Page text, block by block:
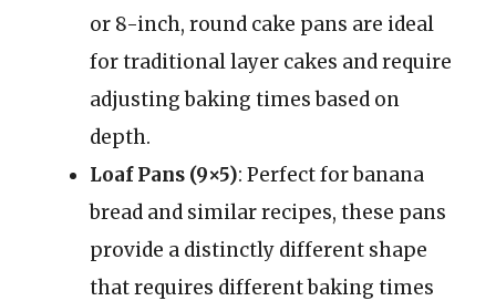
or 8-inch, round cake pans are ideal
for traditional layer cakes and require
adjusting baking times based on
depth.
Loaf Pans (9×5): Perfect for banana
bread and similar recipes, these pans
provide a distinctly different shape
that requires different baking times